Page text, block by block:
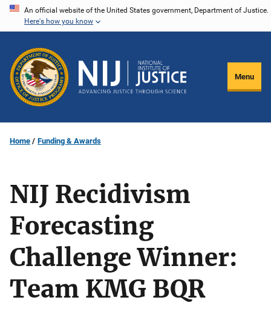
Skip
content
An official website of the United States government, Department of Justice.
Here's how you know
Menu
Home Funding & Awards
NIJ Recidivism
Forecasting
Challenge Winner:
Team KMG BQR